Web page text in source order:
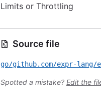
Limits or Throttling
Source file
Spotted a mistake? Edit the